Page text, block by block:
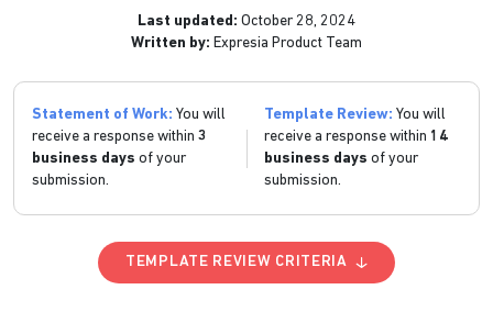
Last updated: October 28, 2024
Written by: Expresia Product Team
Statement of Work: You will
receive a response within 3
business days of your
submission.
Template Review: You will
receive a response within 14
business days of your
submission.
TEMPLATE REVIEW CRITERIA